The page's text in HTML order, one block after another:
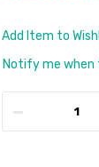
Add Item to
Notify me when